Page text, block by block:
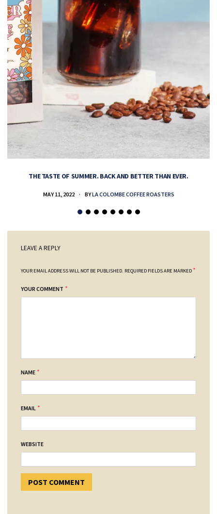
THE TASTE OF SUMMER. BACK AND BETTER THAN EVER.
MAY 11, 2022 BYLA COLOMBE COFFEE ROASTERS
LEAVE A REPLY
YOUR EMAIL ADDRESS WILL NOT BE PUBLISHED. REQUIRED FIELDS ARE MARKED *
YOUR COMMENT *
NAME *
EMAIL *
WEBSITE